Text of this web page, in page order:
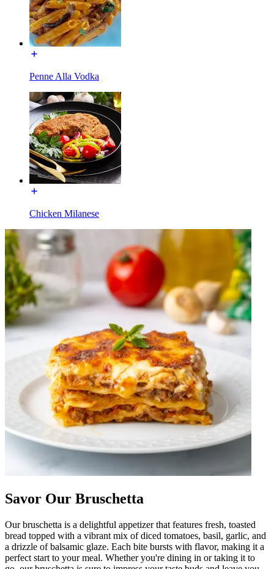
Penne Alla Vodka
Chicken Milanese
Savor Our Bruschetta
Our bruschetta is a delightful appetizer that features fresh, toasted
bread topped with a vibrant mix of diced tomatoes, basil, garlic, and
a drizzle of balsamic glaze. Each bite bursts with flavor, making it a
perfect start to your meal. Whether you're dining in or taking it to